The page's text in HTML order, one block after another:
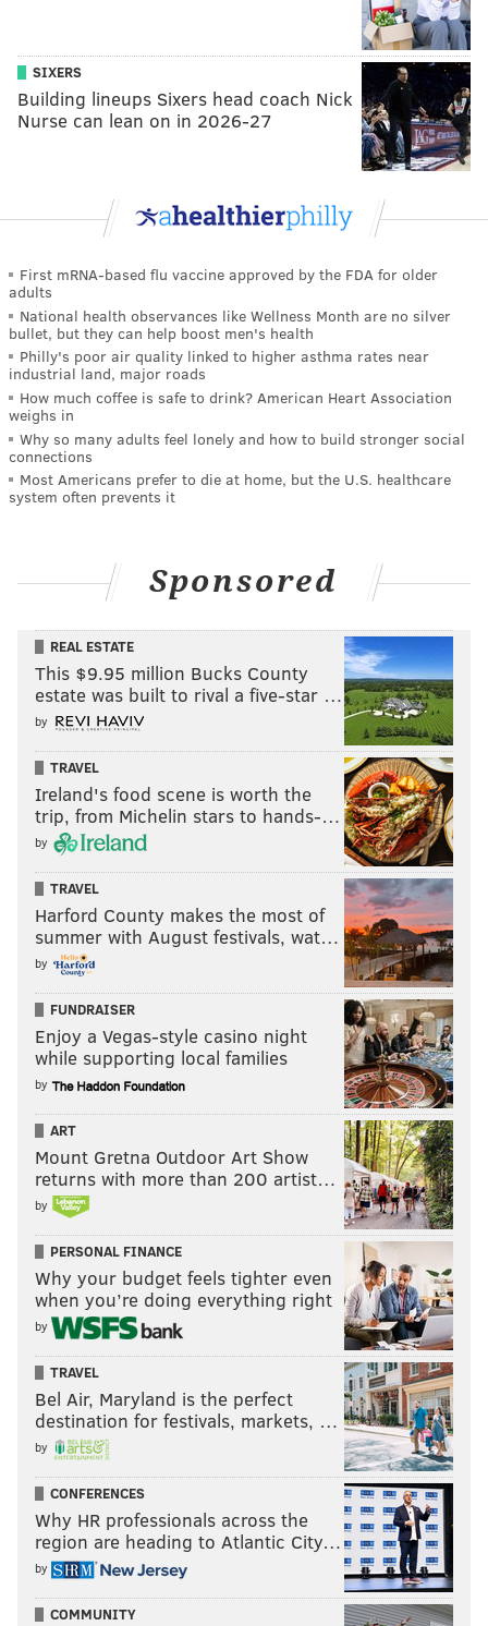
SIXERS
Building lineups Sixers head coach Nick
Nurse can lean on in 2026-27
First mRNA-based flu vaccine approved by the FDA for older
adults
National health observances like Wellness Month are no silver
bullet, but they can help boost men's health
Philly's poor air quality linked to higher asthma rates near
industrial land, major roads
How much coffee is safe to drink? American Heart Association
weighs in
Why so many adults feel lonely and how to build stronger social
connections
Most Americans prefer to die at home, but the U.S. healthcare
system often prevents it
Sponsored
REAL ESTATE
This $9.95 million Bucks County
estate was built to rival a five-star …
by
TRAVEL
Ireland's food scene is worth the
trip, from Michelin stars to hands-…
by
TRAVEL
Harford County makes the most of
summer with August festivals, wat…
by
FUNDRAISER
Enjoy a Vegas-style casino night
while supporting local families
by
ART
Mount Gretna Outdoor Art Show
returns with more than 200 artist…
by
PERSONAL FINANCE
Why your budget feels tighter even
when you’re doing everything right
by
TRAVEL
Bel Air, Maryland is the perfect
destination for festivals, markets, …
by
CONFERENCES
Why HR professionals across the
region are heading to Atlantic City…
by
COMMUNITY